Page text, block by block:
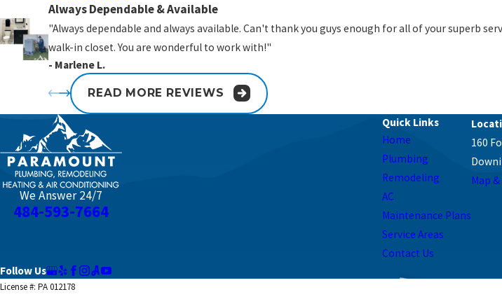
Always Dependable & Available
"Always dependable and always available. Can't thank you guys enough for all of your superb
walk-in closet. You are wonderful to work with!"
- Marlene L.
READ MORE REVIEWS
We Answer 24/7
484-593-7664
Quick Links
Home
Plumbing
Remodeling
AC
Maintenance Plans
Service Areas
Contact Us
160
Map
Follow Us
License #: PA 012178